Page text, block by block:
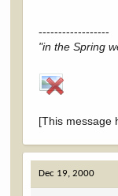
------------------
"in the Spring
[This message
Dec 19, 2000